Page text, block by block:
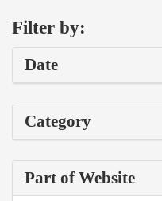
Filter by:
Date
Category
Part of Website